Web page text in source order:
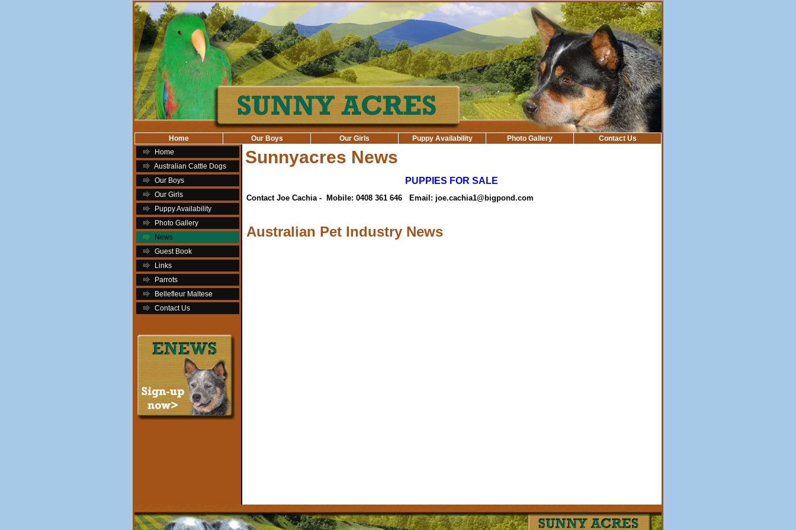
Home Our Boys Our Girls Puppy Availability Photo Gallery
Contact Us
Home
Australian Cattle Dogs
Our Boys
Our Girls
Puppy Availability
Photo Gallery
News
Guest Book
Links
Parrots
Bellefleur Maltese
Contact Us
Sunnyacres News
PUPPIES FOR SALE
Contact Joe Cachia - Mobile: 0408 361 646 Email: joe.cachia1@bigpond.com
Australian Pet Industry News